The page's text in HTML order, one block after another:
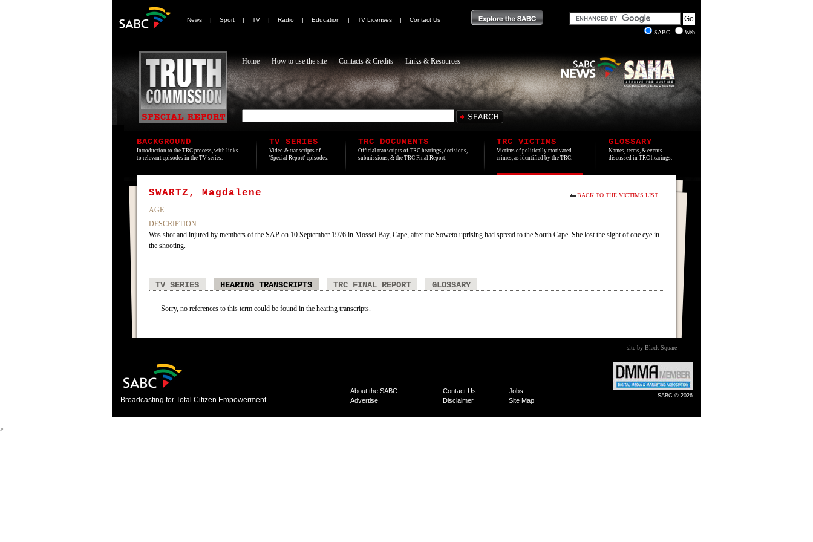
News | Sport | TV | Radio | Education | TV Licenses |
Contact Us
SABC
Web
Home How to use the site Contacts & Credits Links & Resources
BACKGROUND
Introduction to the TRC process, with links
to relevant episodes in the TV series.
TV SERIES
Video & transcripts of
'Special Report' episodes.
TRC DOCUMENTS
Official transcripts of TRC hearings, decisions,
submissions, & the TRC Final Report.
TRC VICTIMS
Victims of politically motivated
crimes, as identified by the TRC.
GLOSSARY
Names, terms, & events
discussed in TRC hearings.
BACK TO THE VICTIMS LIST
SWARTZ, Magdalene
AGE
DESCRIPTION
Was shot and injured by members of the SAP on 10 September 1976 in Mossel Bay, Cape, after the Soweto uprising had spread to the South Cape. She lost the sight of one eye in
the shooting.
TV SERIES HEARING TRANSCRIPTS TRC FINAL REPORT GLOSSARY
Sorry, no references to this term could be found in the hearing transcripts.
site by Black Square
Broadcasting for Total Citizen Empowerment
About the SABC Contact Us
Jobs
Advertise
Disclaimer Site Map
SABC © 2026
>